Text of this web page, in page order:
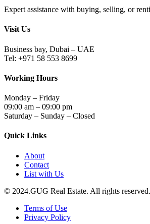
Expert assistance with buying, selling, or
Visit Us
Business bay, Dubai – UAE
Tel: +971 58 553 8699
Working Hours
Monday – Friday
09:00 am – 09:00 pm
Saturday – Sunday – Closed
Quick Links
About
Contact
List with Us
© 2024.GUG Real Estate. All rights reserved.
Terms of Use
Privacy Policy